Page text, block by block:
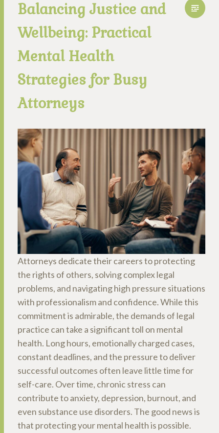
Balancing Justice and
Wellbeing: Practical
Mental Health
Strategies for Busy
Attorneys
Attorneys dedicate their careers to protecting
the rights of others, solving complex legal
problems, and navigating high pressure situations
with professionalism and confidence. While this
commitment is admirable, the demands of legal
practice can take a significant toll on mental
health. Long hours, emotionally charged cases,
constant deadlines, and the pressure to deliver
successful outcomes often leave little time for
self-care. Over time, chronic stress can
contribute to anxiety, depression, burnout, and
even substance use disorders. The good news is
that protecting your mental health is possible.